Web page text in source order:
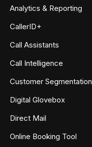
Analytics & Reporting
CallerID+
Call Assistants
Call Intelligence
Customer Segmentation
Digital Glovebox
Direct Mail
Online Booking Tool